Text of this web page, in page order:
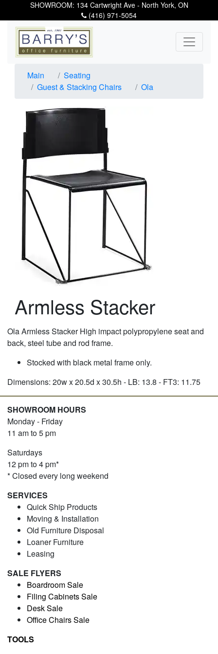
SHOWROOM: 134 Cartwright Ave - North York, ON
(416) 971-5054
Main
Seating
Guest & Stacking Chairs
Ola
Armless Stacker
Ola Armless Stacker High impact polypropylene seat and
back, steel tube and rod frame.
Stocked with black metal frame only.
Dimensions: 20w x 20.5d x 30.5h - LB: 13.8 - FT3: 11.75
SHOWROOM HOURS
Monday - Friday
11 am to 5 pm
Saturdays
12 pm to 4 pm*
* Closed every long weekend
SERVICES
Quick Ship Products
Moving & Installation
Old Furniture Disposal
Loaner Furniture
Leasing
SALE FLYERS
Boardroom Sale
Filing Cabinets Sale
Desk Sale
Office Chairs Sale
TOOLS